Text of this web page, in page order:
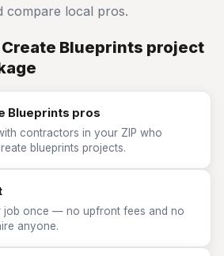
compare local pros.
Blueprints project
Blueprints pros
contractors in your ZIP who
blueprints projects.
job once — no upfront fees and no
anyone.